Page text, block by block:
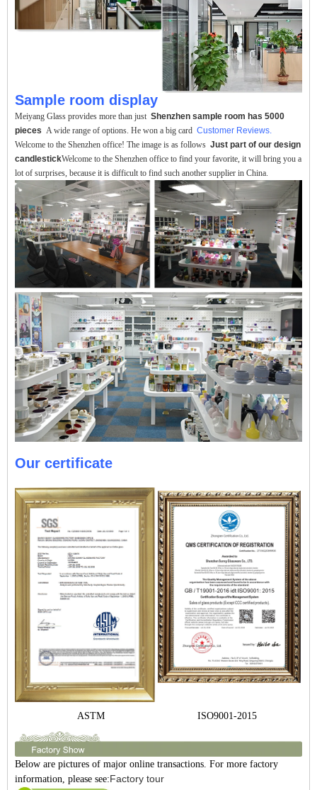
Sample room display
Meiyang Glass provides more than just Shenzhen sample room has 5000
pieces A wide range of options. He won a big card Customer Reviews.
Welcome to the Shenzhen office! The image is as follows Just part of our design
candlestickWelcome to the Shenzhen office to find your favorite, it will bring you a
lot of surprises, because it is difficult to find such another supplier in China.
Our certificate
ASTM ISO9001-2015
Below are pictures of major online transactions. For more factory
information, please see:Factory tour